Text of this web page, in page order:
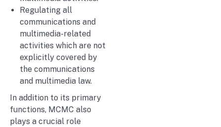
Regulating all
communications and
multimedia-related
activities which are not
explicitly covered by
the communications
and multimedia law.
In addition to its primary
functions, MCMC also
plays a crucial role